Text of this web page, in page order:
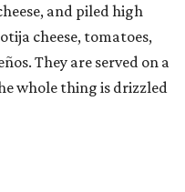
and piled high
cheese, tomatoes,
They are served on a
whole thing is drizzled